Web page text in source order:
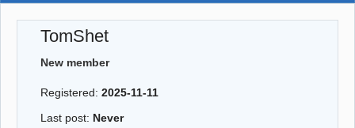
Login
Approximatrix Home Page
TomShet
New member
Registered:2025-11-11
Last post: Never